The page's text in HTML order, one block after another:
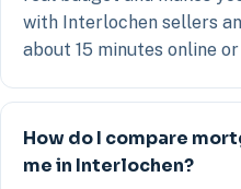
with Interlochen sellers
about 15 minutes online
How do I compare
me in Interlochen?